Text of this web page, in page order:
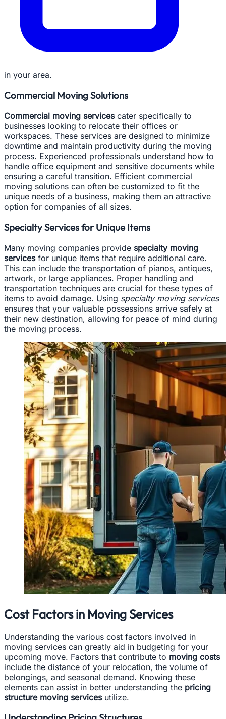
in your area.
Commercial Moving Solutions
Commercial moving servicescater specifically to
businesses looking to relocate their offices or
workspaces. These services are designed to minimize
downtime and maintain productivity during the moving
process. Experienced professionals understand how to
handle office equipment and sensitive documents while
ensuring a careful transition. Efficient commercial
moving solutions can often be customized to fit the
unique needs of a business, making them an attractive
option for companies of all sizes.
Specialty Services for Unique Items
Many moving companies provide specialty moving
servicesfor unique items that require additional care.
This can include the transportation of pianos, antiques,
artwork, or large appliances. Proper handling and
transportation techniques are crucial for these types of
items to avoid damage. Using specialty moving services
ensures that your valuable possessions arrive safely at
their new destination, allowing for peace of mind during
the moving process.
Cost Factors in Moving Services
Understanding the various cost factors involved in
moving services can greatly aid in budgeting for your
upcoming move. Factors that contribute to moving costs
include the distance of your relocation, the volume of
belongings, and seasonal demand. Knowing these
elements can assist in better understanding the pricing
structure moving servicesutilize.